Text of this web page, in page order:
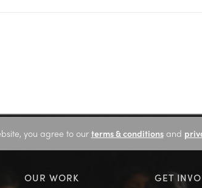
you agree to our terms & conditionsand
OUR WORK GET